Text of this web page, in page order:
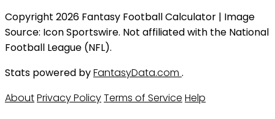
Copyright 2026 Fantasy Football Calculator | Image
Source: Icon Sportswire. Not affiliated with the National
Football League (NFL).
Stats powered byFantasyData.com .
AboutPrivacy PolicyTerms of Service Help